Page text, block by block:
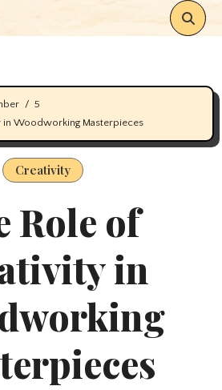
5
in Woodworking Masterpieces
Creativity
Role of
in